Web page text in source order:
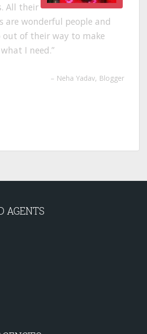
All their
are wonderful people and
out of their way to make
I need.
Neha Yadav Blogger
AGENTS